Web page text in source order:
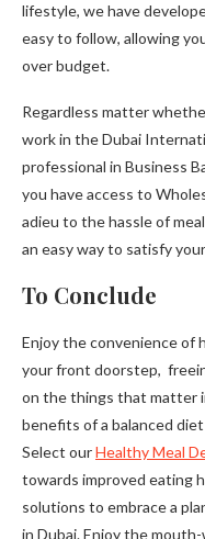
lifestyle, we have
easy to follow, allowing
over budget.
Regardless matter
work in the Dubai
professional in Business
you have access to
adieu to the hassle of
an easy way to satisfy
To Conclude
Enjoy the convenience of
your front doorstep,
on the things that matter
benefits of a balanced
Select ourHealthy Meal
towards improved eating
solutions to embrace a
in Dubai. Enjoy the